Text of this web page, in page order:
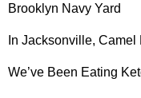
Brooklyn Navy Yard
In Jacksonville, Camel
We’ve Been Eating